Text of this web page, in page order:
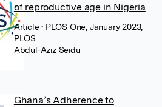
of reproductive age in Nigeria
Article• PLOS One, January 2023,
PLOS
Abdul-Aziz Seidu
Ghana’s Adherence to